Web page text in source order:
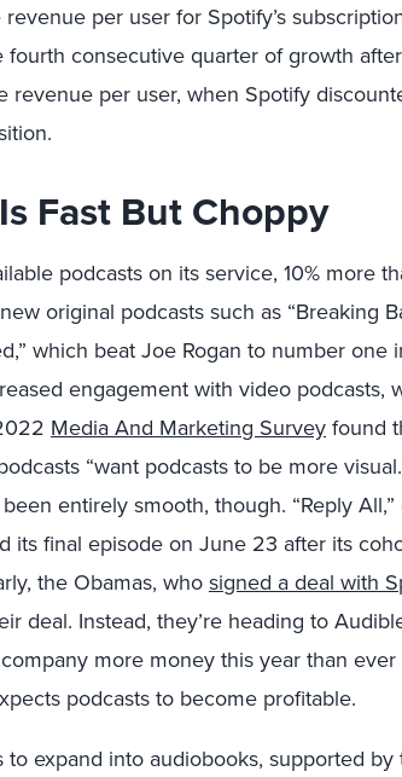
per user for Spotify’s
consecutive quarter of growth
revenue per user, when Spotify
Fast But Choppy
podcasts on its service, 10% more
original podcasts such as “Breaking
which beat Joe Rogan to number one
engagement with video podcasts,
Media And Marketing Surveyfound
“want podcasts to be more
entirely smooth, though. “Reply
its final episode on June 23 after its
the Obamas, whosigned a deal with
deal. Instead, they’re heading to
more money this year than
podcasts to become profitable.
to expand into audiobooks, supported by